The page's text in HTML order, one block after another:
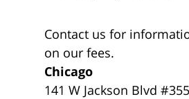
Contact us for
on our fees.
Chicago
141 W Jackson Blvd